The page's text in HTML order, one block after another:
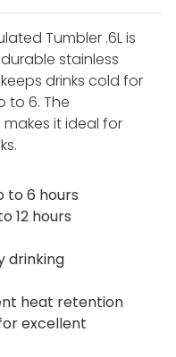
Tumbler .6L is
stainless
drinks cold for
to 6. The
it ideal for
to 6 hours
12 hours
drinking
heat retention
excellent